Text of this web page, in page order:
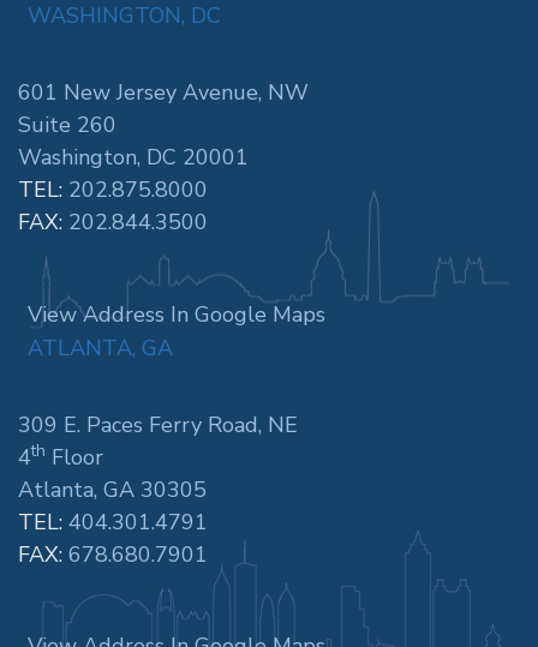
WASHINGTON, DC
601 New Jersey Avenue, NW
Suite 260
Washington, DC 20001
TEL: 202.875.8000
FAX: 202.844.3500
View Address In Google Maps
ATLANTA, GA
309 E. Paces Ferry Road, NE
4th Floor
Atlanta, GA 30305
TEL: 404.301.4791
FAX: 678.680.7901